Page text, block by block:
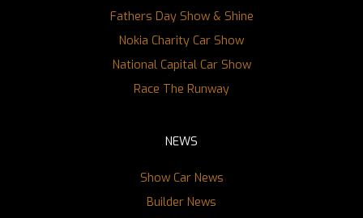
Fathers Day Show & Shine
Nokia Charity Car Show
National Capital Car Show
Race The Runway
NEWS
Show Car News
Builder News